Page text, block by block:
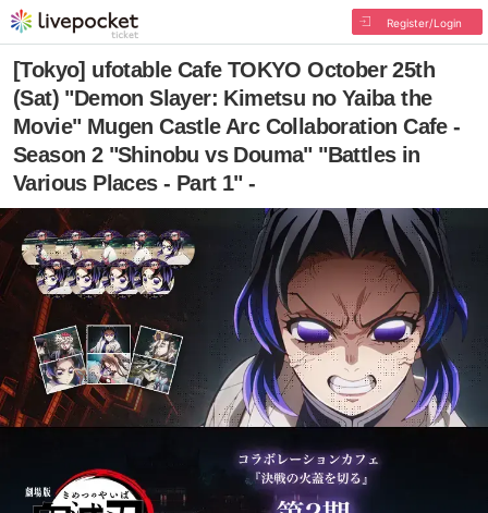
Register/Login
[Tokyo] ufotable Cafe TOKYO October 25th
(Sat) "Demon Slayer: Kimetsu no Yaiba the
Movie" Mugen Castle Arc Collaboration Cafe -
Season 2 "Shinobu vs Douma" "Battles in
Various Places - Part 1" -